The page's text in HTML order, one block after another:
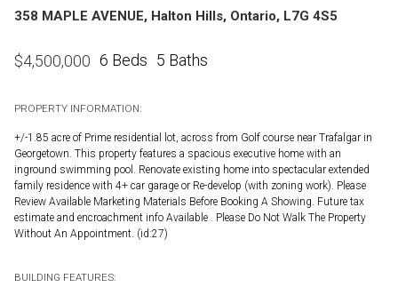
358 MAPLE AVENUE, Halton Hills, Ontario, L7G 4S5
$4,500,000 6 Beds 5 Baths
PROPERTY INFORMATION:
+/-1.85 acre of Prime residential lot, across from Golf course near Trafalgar in
Georgetown. This property features a spacious executive home with an
inground swimming pool. Renovate existing home into spectacular extended
family residence with 4+ car garage or Re-develop (with zoning work). Please
Review Available Marketing Materials Before Booking A Showing. Future tax
estimate and encroachment info Available . Please Do Not Walk The Property
Without An Appointment. (id:27)
BUILDING FEATURES: